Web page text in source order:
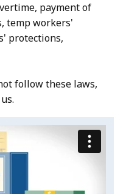
payment of
temp workers'
protections,
follow these laws,